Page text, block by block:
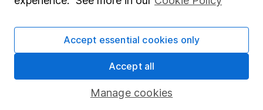
Fund dealing
Share Exchange
Pension drawdown
Manage cookies
Accept essential cookies only
Accept all